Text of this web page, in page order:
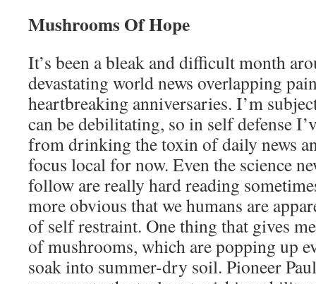
Mushrooms Of Hope
It’s been a bleak and difficult month
devastating world news overlapping
heartbreaking anniversaries. I’m
can be debilitating, so in self defense
from drinking the toxin of daily news
focus local for now. Even the science
follow are really hard reading
more obvious that we humans are
of self restraint. One thing that gives
of mushrooms, which are popping up
soak into summer-dry soil. Pioneer